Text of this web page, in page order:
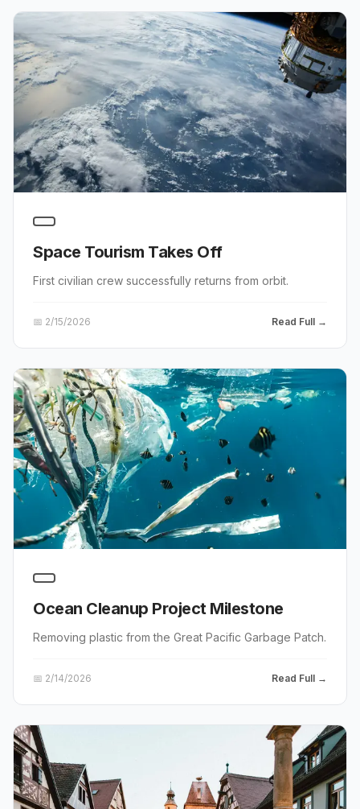
Space Tourism Takes Off
First civilian crew successfully returns from orbit.
📅 2/15/2026 Read Full →
Ocean Cleanup Project Milestone
Removing plastic from the Great Pacific Garbage Patch.
📅 2/14/2026 Read Full →